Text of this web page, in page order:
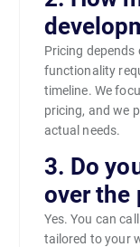
Pricing
functionality
timeline. We
pricing, and we
actual needs.
3. Do
over the
Yes. You can call
tailored to your